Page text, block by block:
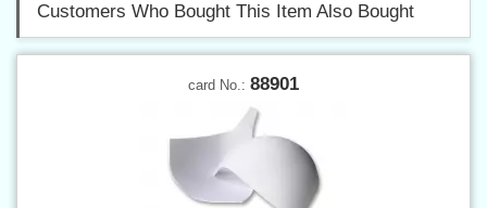
Customers Who Bought This Item Also Bought
card No.: 88901